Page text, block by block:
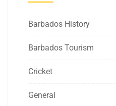
Barbados History
Barbados Tourism
Cricket
General